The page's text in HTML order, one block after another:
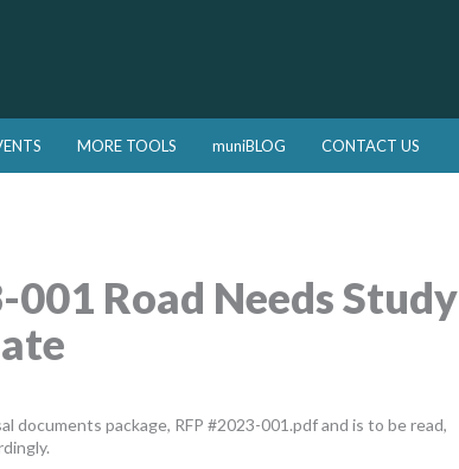
MORE TOOLS muniBLOG CONTACT US
Road Needs Study
package, RFP #2023-001.pdf and is to be read,